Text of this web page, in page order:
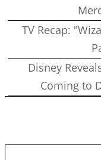
TV Recap:
Disney
Coming to